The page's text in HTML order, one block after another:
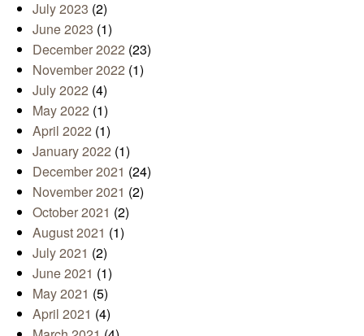
July 2023 (2)
June 2023 (1)
December 2022 (23)
November 2022 (1)
July 2022 (4)
May 2022 (1)
April 2022 (1)
January 2022 (1)
December 2021 (24)
November 2021 (2)
October 2021 (2)
August 2021 (1)
July 2021 (2)
June 2021 (1)
May 2021 (5)
April 2021 (4)